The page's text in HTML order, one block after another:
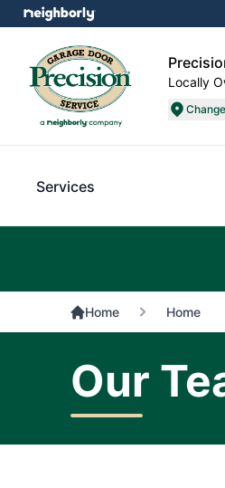
Locally
Services
Home Home
Our